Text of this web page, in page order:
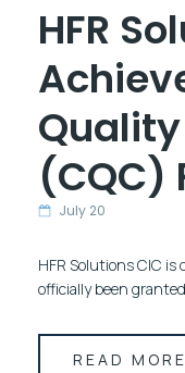
HFR
(CQC)
July 20
HFR Solutions CIC
officially been
READ MORE